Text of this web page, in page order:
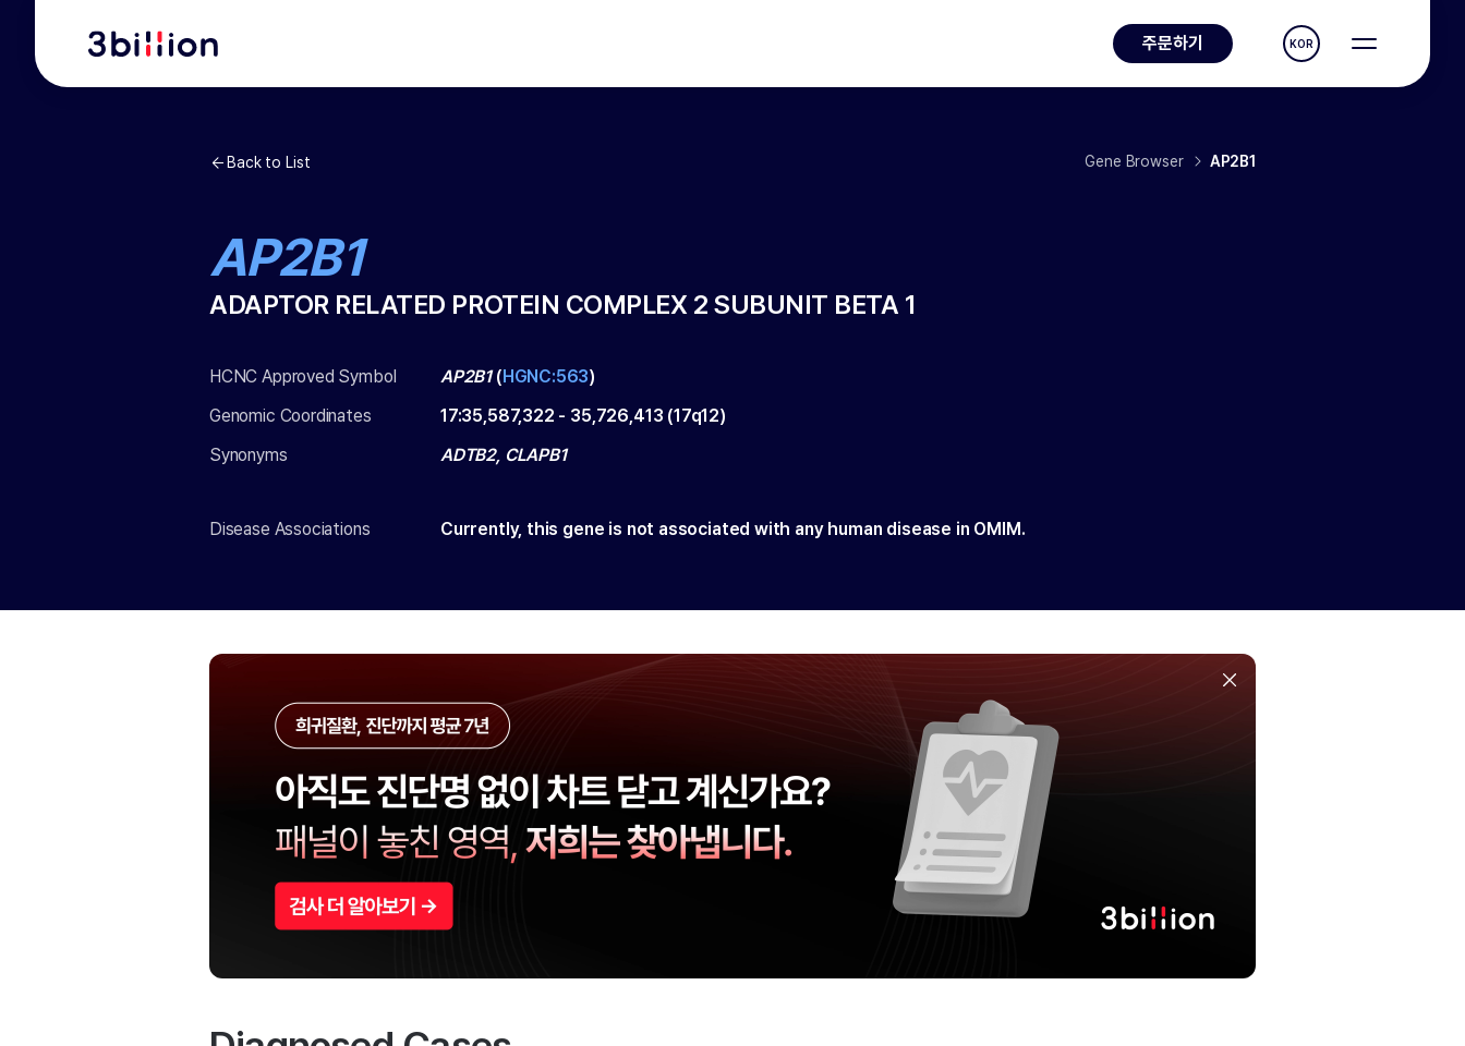
주문하기 KOR
Back to List Gene Browser AP2B1
AP2B1
ADAPTOR RELATED PROTEIN COMPLEX 2 SUBUNIT BETA 1
HCNC Approved Symbol AP2B1(HGNC:563)
Genomic Coordinates
17:35,587,322 - 35,726,413 (17q12)
Synonyms
ADTB2, CLAPB1
Disease Associations Currently, this gene is not associated with any human disease in OMIM.